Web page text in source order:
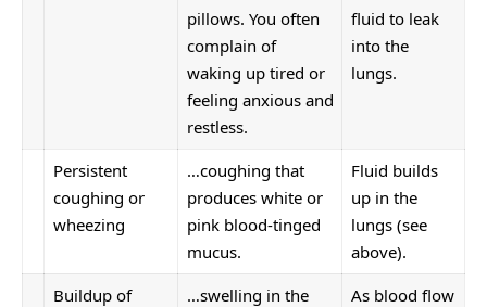
pillows. You often
complain of
waking up tired or
feeling anxious and
restless.
fluid to leak
into the
lungs.
Persistent
coughing or
wheezing
…coughing that
produces white or
pink blood-tinged
mucus.
Fluid builds
up in the
lungs (see
above).
Buildup of
…swelling in the
As blood flow